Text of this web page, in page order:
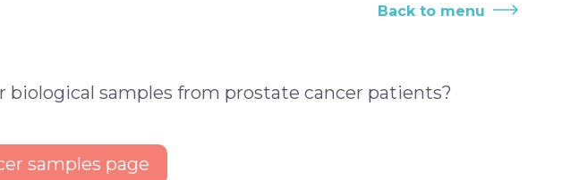
Back to menu
samples from prostate cancer patients?
samples page